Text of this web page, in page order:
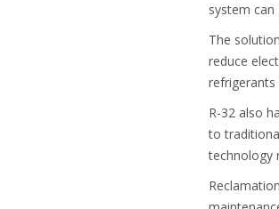
system
The
reduce
refrigerants
R-32 also
to
technology